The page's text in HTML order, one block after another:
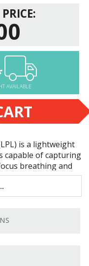
AVAILABLE
LPL) is a lightweight
capable of capturing
breathing and
features include:
frame and S35